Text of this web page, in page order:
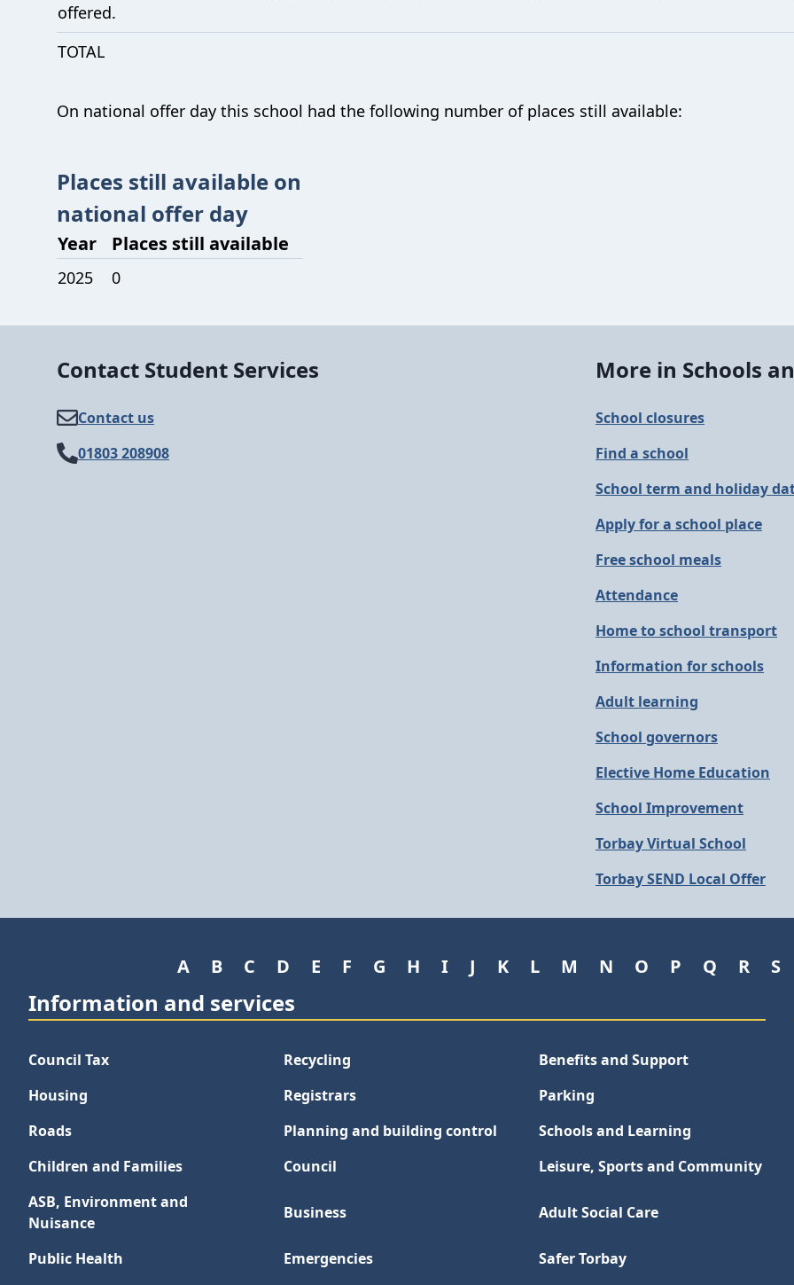
offered.
TOTAL
On national offer day this school had the following number of places still available:
Places still available on
national offer day
Year Places still available
2025 0
Contact Student Services
Contact us
01803 208908
More in Schools
School closures
Find a school
School term and holiday
Apply for a school place
Free school meals
Attendance
Home to school transport
Information for schools
Adult learning
School governors
Elective Home Education
School Improvement
Torbay Virtual School
Torbay SEND Local Offer
A B C D E F G H I J K L M N O P Q R S
Information and services
Council Tax Recycling
Benefits and Support
Housing
Registrars
Parking
Roads
Planning and building control
Schools and Learning
Children and Families
Council
Leisure, Sports and Community
ASB, Environment and
Nuisance
Business Adult Social Care
Public Health Emergencies
Safer Torbay